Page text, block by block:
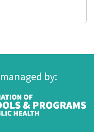
by: